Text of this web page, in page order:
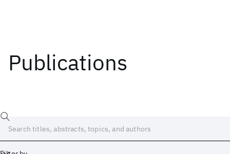
Publications